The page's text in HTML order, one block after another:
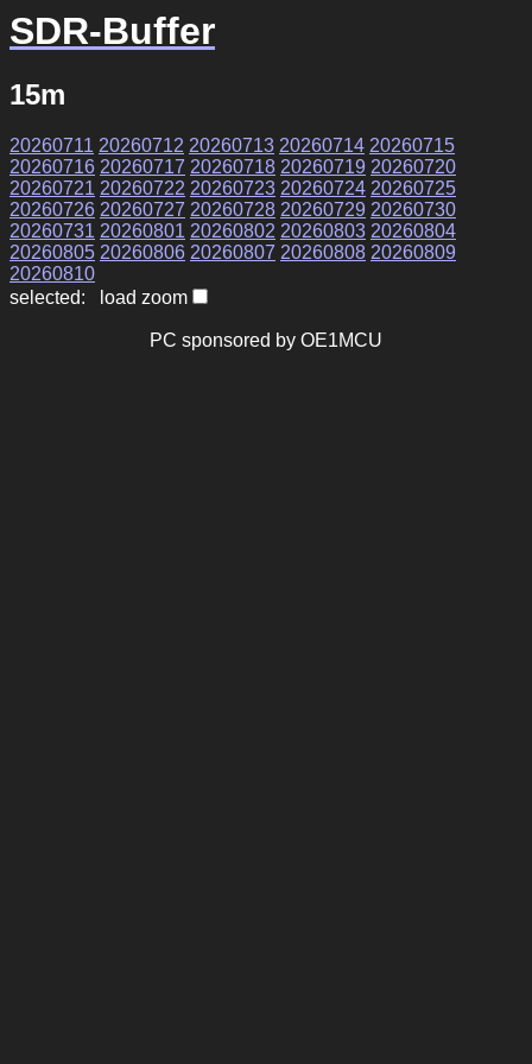
SDR-Buffer
15m
20260711 20260712 20260713 20260714 20260715
20260716 20260717 20260718 20260719 20260720
20260721 20260722 20260723 20260724 20260725
20260726 20260727 20260728 20260729 20260730
20260731 20260801 20260802 20260803 20260804
20260805 20260806 20260807 20260808 20260809
20260810
selected: load zoom
PC sponsored by OE1MCU